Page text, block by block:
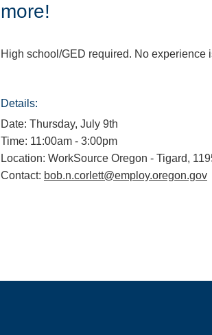
more!
High school/GED required. No experience
Details:
Date: Thursday, July 9th
Time: 11:00am - 3:00pm
Location: WorkSource Oregon - Tigard,
Contact: bob.n.corlett@employ.oregon.gov